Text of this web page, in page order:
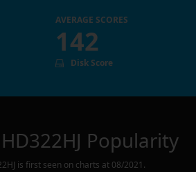
AVERAGE SCORES
142
Disk Score
Popularity
is first seen on charts at 08/2021 .